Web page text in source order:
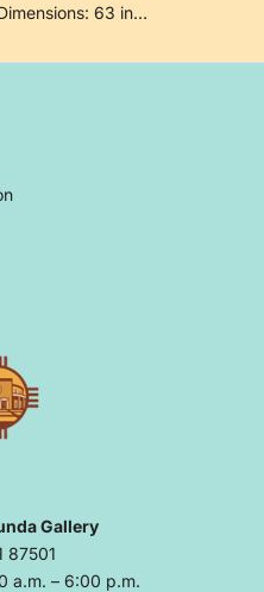
63 in…
Gallery
87501
a.m. – 6:00 p.m.